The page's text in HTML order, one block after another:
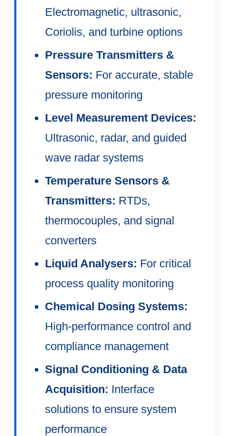
Electromagnetic, ultrasonic,
Coriolis, and turbine options
Pressure Transmitters &
Sensors: For accurate, stable
pressure monitoring
Level Measurement Devices:
Ultrasonic, radar, and guided
wave radar systems
Temperature Sensors &
Transmitters: RTDs,
thermocouples, and signal
converters
Liquid Analysers: For critical
process quality monitoring
Chemical Dosing Systems:
High-performance control and
compliance management
Signal Conditioning & Data
Acquisition: Interface
solutions to ensure system
performance